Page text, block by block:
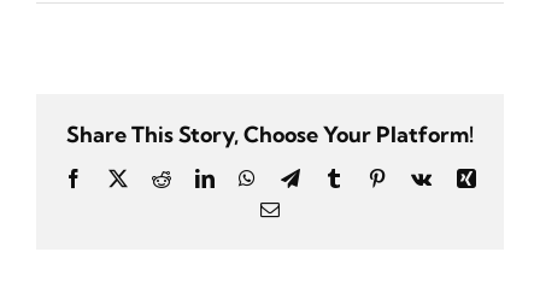
Share This Story, Choose Your Platform!
Facebook
TwitterRedditLinkedInWhatsApp
TelegramTumblr Pinterest
Vk
Xing
Email